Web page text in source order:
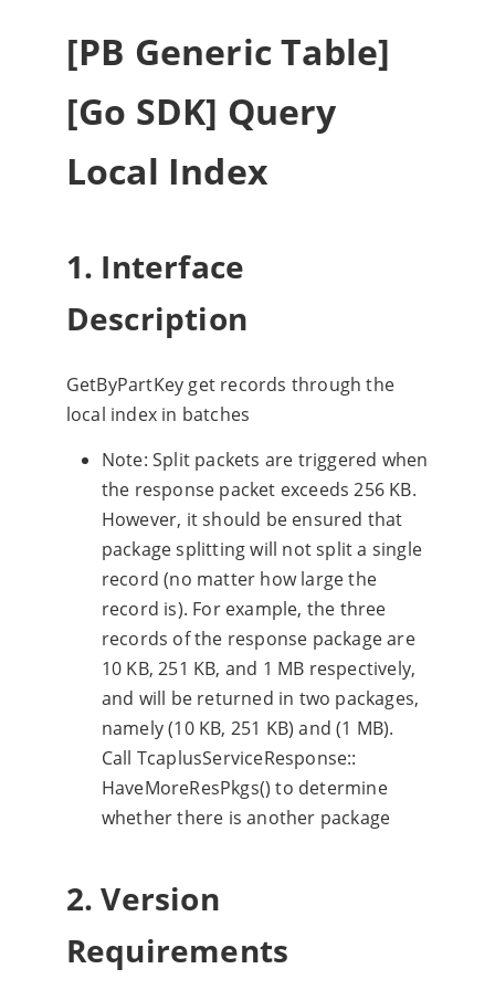
[PB Generic Table]
[Go SDK] Query
Local Index
1. Interface
Description
GetByPartKey get records through the
local index in batches
Note: Split packets are triggered when
the response packet exceeds 256 KB.
However, it should be ensured that
package splitting will not split a single
record (no matter how large the
record is). For example, the three
records of the response package are
10 KB, 251 KB, and 1 MB respectively,
and will be returned in two packages,
namely (10 KB, 251 KB) and (1 MB).
Call TcaplusServiceResponse::
HaveMoreResPkgs() to determine
whether there is another package
2. Version
Requirements